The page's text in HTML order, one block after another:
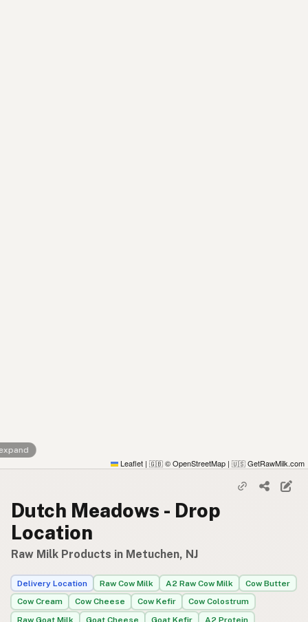
Leaflet | 🇬🇧 © OpenStreetMap | 🇺🇸 GetRawMilk.com
Dutch Meadows - Drop
Location
Raw Milk Products in Metuchen, NJ
Delivery Location Raw Cow Milk A2 Raw Cow Milk
Cow Butter
Cow Cream
Cow Cheese Cow Kefir
Cow Colostrum
Raw Goat Milk
Goat Cheese Goat Kefir A2 Protein